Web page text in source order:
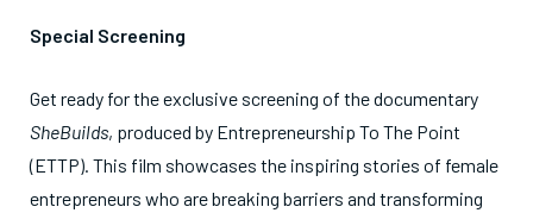
Special Screening
Get ready for the exclusive screening of the documentary
SheBuilds, produced by Entrepreneurship To The Point
(ETTP). This film showcases the inspiring stories of female
entrepreneurs who are breaking barriers and transforming